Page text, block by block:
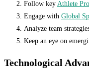
Follow key Athlete
Engage with Global
Analyze team
Keep an eye on
Technological